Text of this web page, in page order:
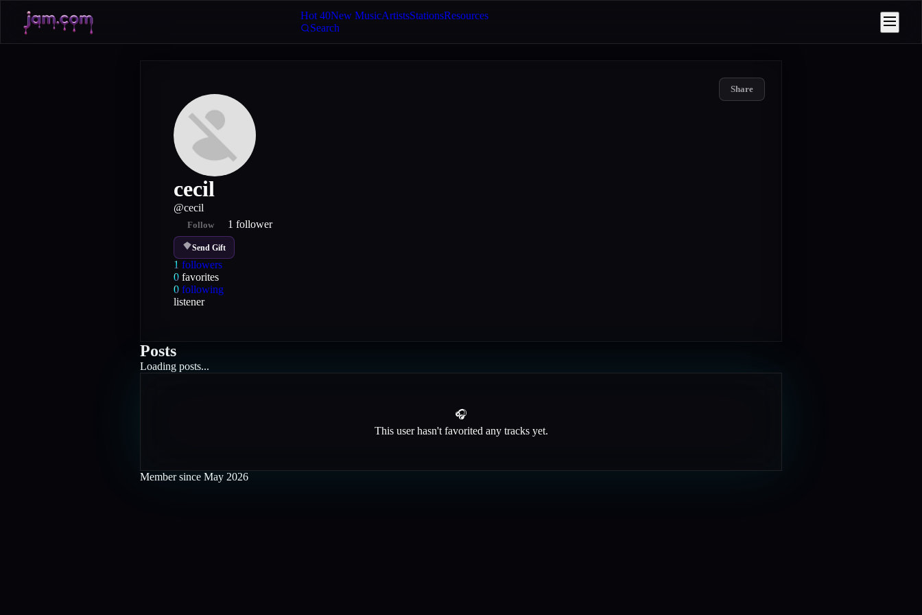
Hot 40New MusicArtistsStationsResources
Search
Share
cecil
@cecil
Follow 1 follower
Send Gift
1 followers
0 favorites
0 following
listener
Posts
Loading posts...
🎧
This user hasn't favorited any tracks yet.
Member since May 2026